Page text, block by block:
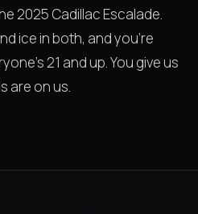
2025 Cadillac Escalade.
ice in both, and you're
21 and up. You give us
are on us.